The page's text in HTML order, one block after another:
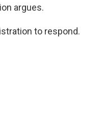
argues.
to respond.